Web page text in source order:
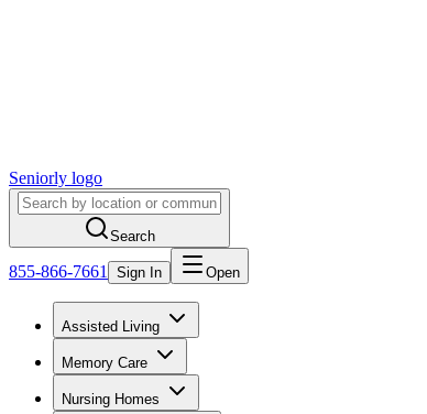
Seniorly logo
Search
855-866-7661 Sign In Open
Assisted Living
Memory Care
Nursing Homes